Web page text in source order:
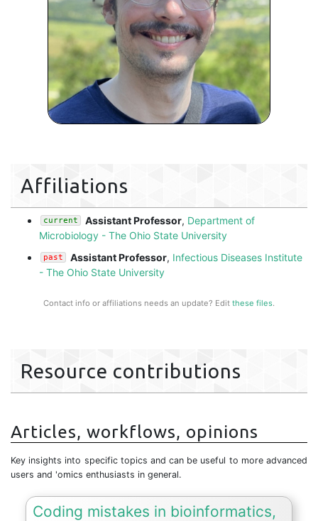
Affiliations
current Assistant Professor, Department of
Microbiology - The Ohio State University
past Assistant Professor, Infectious Diseases Institute
- The Ohio State University
Contact info or affiliations needs an update? Edit these files.
Resource contributions
Articles, workflows, opinions
Key insights into specific topics and can be useful to more advanced
users and 'omics enthusiasts in general.
Coding mistakes in bioinformatics,